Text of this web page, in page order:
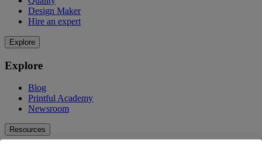
Design Maker
Hire an expert
Explore
Explore
Blog
Printful Academy
Newsroom
Resources